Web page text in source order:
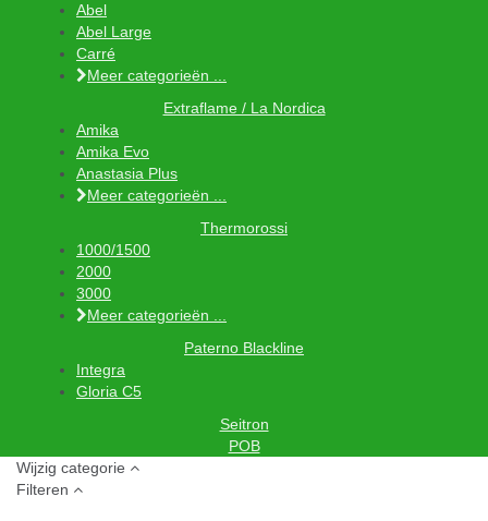
Abel
Abel Large
Carré
Meer categorieën ...
Extraflame / La Nordica
Amika
Amika Evo
Anastasia Plus
Meer categorieën ...
Thermorossi
1000/1500
2000
3000
Meer categorieën ...
Paterno Blackline
Integra
Gloria C5
Seitron
POB
Wijzig categorie
Filteren